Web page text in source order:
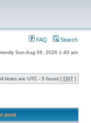
FAQ Search
Sun Aug 09, 2026 1:40 am
times are UTC - 5 hours [ DST ]
post